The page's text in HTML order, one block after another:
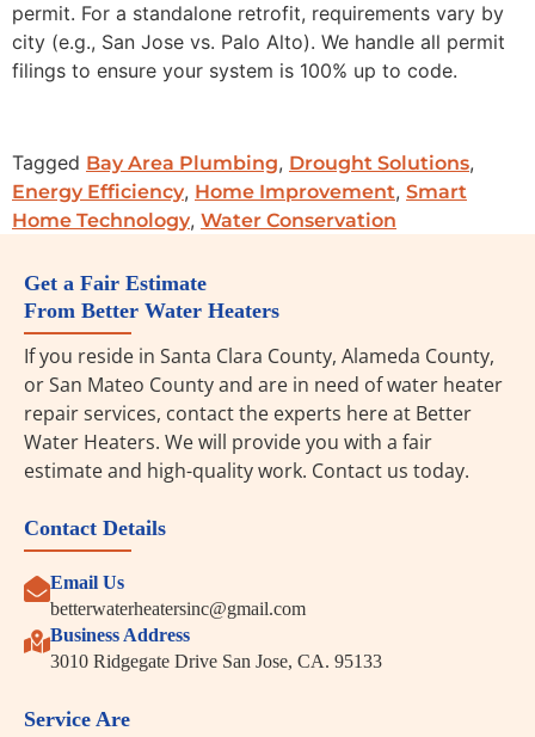
permit. For a standalone retrofit, requirements vary by
city (e.g., San Jose vs. Palo Alto). We handle all permit
filings to ensure your system is 100% up to code.
Tagged Bay Area Plumbing, Drought Solutions,
Energy Efficiency, Home Improvement, Smart
Home Technology, Water Conservation
Get a Fair Estimate
From Better Water Heaters
If you reside in Santa Clara County, Alameda County,
or San Mateo County and are in need of water heater
repair services, contact the experts here at Better
Water Heaters. We will provide you with a fair
estimate and high-quality work. Contact us today.
Contact Details
Email Us
betterwaterheatersinc@gmail.com
Business Address
3010 Ridgegate Drive San Jose, CA. 95133
Service Are